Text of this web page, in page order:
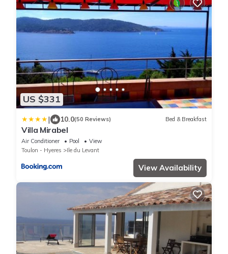
US $331
| 10.0(50 Reviews) Bed & Breakfast
Villa Mirabel
Air Conditioner Pool
View
Toulon - Hyeres
Ile du Levant
View Availability